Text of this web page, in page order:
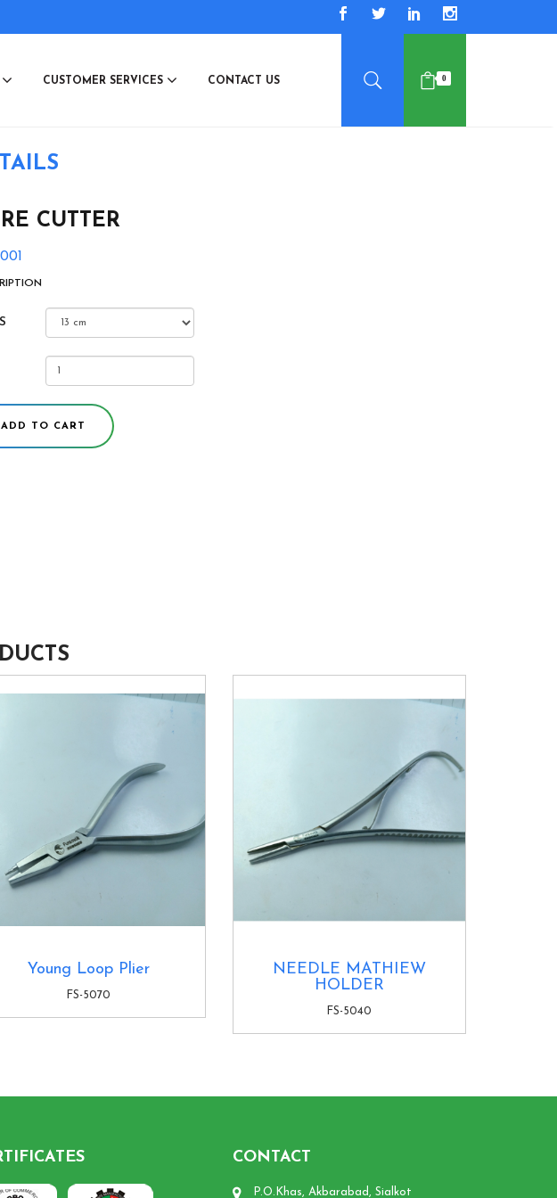
0
CUSTOMER SERVICES CONTACT US
CUTTER
ADD TO CART
Young Loop Plier
FS-5070
NEEDLE MATHIEW
HOLDER
FS-5040
CONTACT
P.O.Khas, Akbarabad, Sialkot